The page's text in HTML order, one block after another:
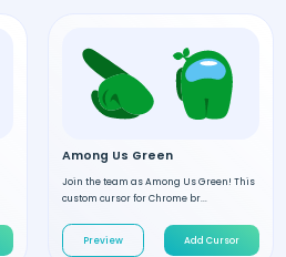
Among Us Green
Join the team as Among Us Green! This
custom cursor for Chrome br...
Preview Add Cursor